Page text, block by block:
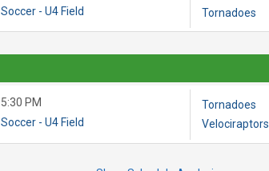
Soccer - U4 Field
Tornadoes
5:30 PM
Soccer - U4 Field
Tornadoes
Velociraptors